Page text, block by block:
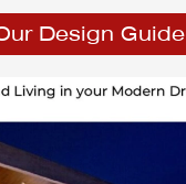
Design Guide